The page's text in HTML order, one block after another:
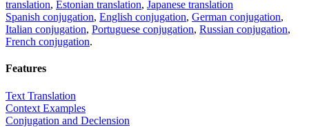
translation, Estonian translation, Japanese translation
Spanish conjugation, English conjugation, German conjugation,
Italian conjugation, Portuguese conjugation, Russian conjugation,
French conjugation.
Features
Text Translation
Context Examples
Conjugation and Declension